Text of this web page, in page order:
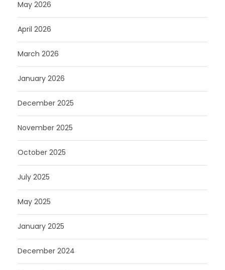
May 2026
April 2026
March 2026
January 2026
December 2025
November 2025
October 2025
July 2025
May 2025
January 2025
December 2024